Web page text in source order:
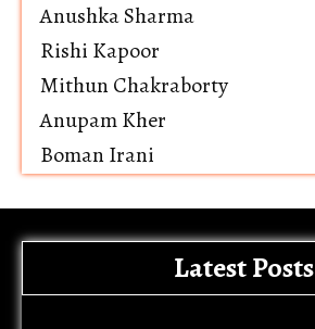
Anushka Sharma
Rishi Kapoor
Mithun Chakraborty
Anupam Kher
Boman Irani
Latest Posts